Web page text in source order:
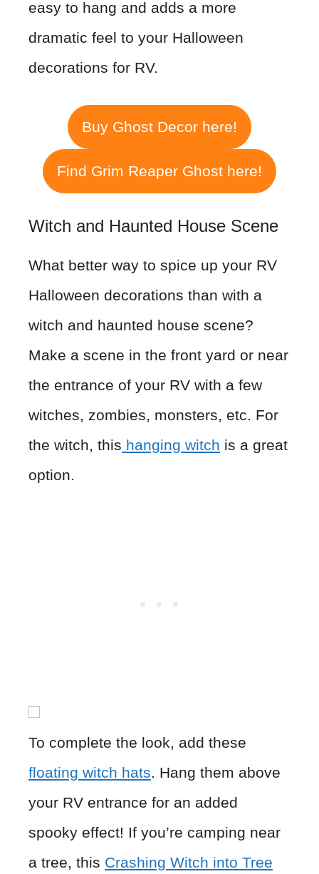
easy to hang and adds a more
dramatic feel to your Halloween
decorations for RV.
Buy Ghost Decor here!
Find Grim Reaper Ghost here!
Witch and Haunted House Scene
What better way to spice up your RV
Halloween decorations than with a
witch and haunted house scene?
Make a scene in the front yard or near
the entrance of your RV with a few
witches, zombies, monsters, etc. For
the witch, this hanging witch is a great
option.
To complete the look, add these
floating witch hats. Hang them above
your RV entrance for an added
spooky effect! If you’re camping near
a tree, this Crashing Witch into Tree